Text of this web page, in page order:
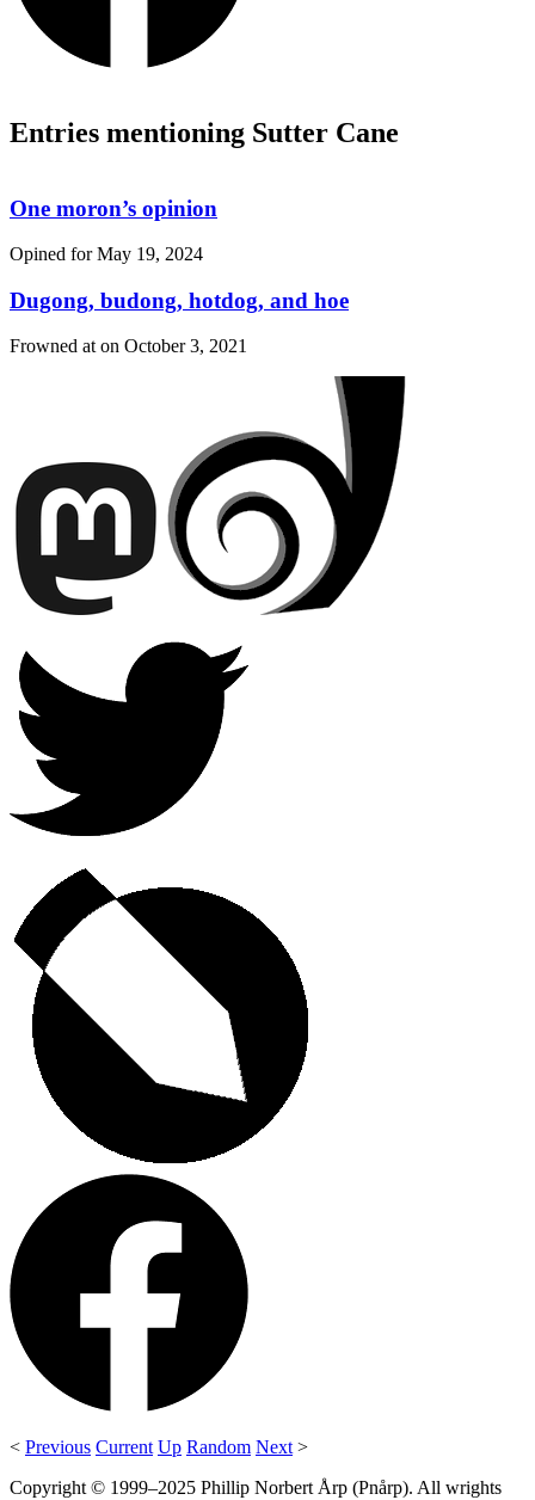
Entries mentioning Sutter Cane
One moron’s opinion
Opined forMay 19, 2024
Dugong, budong, hotdog, and hoe
Frowned at on October 3, 2021
< Previous Current Up Random Next >
Copyright © 1999–2025 Phillip Norbert Årp (Pnårp). All wrights